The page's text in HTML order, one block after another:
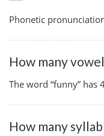
Phonetic
How many
The word “funny” has
How many